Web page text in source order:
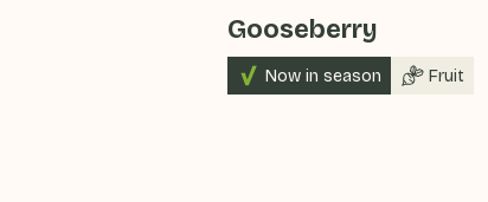
Gooseberry
Now in season Fruit